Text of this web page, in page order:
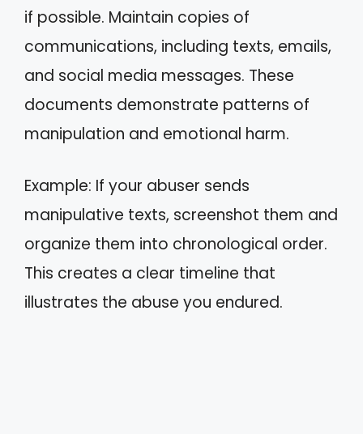
if possible. Maintain copies of
communications, including texts, emails,
and social media messages. These
documents demonstrate patterns of
manipulation and emotional harm.
Example: If your abuser sends
manipulative texts, screenshot them and
organize them into chronological order.
This creates a clear timeline that
illustrates the abuse you endured.